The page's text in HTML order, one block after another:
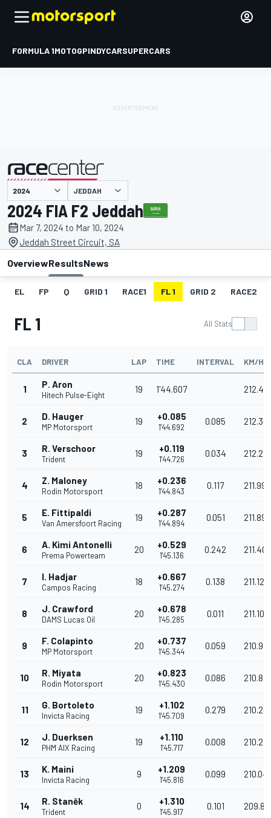
FORMULA 1MOTOGPINDYCARSUPERCARS
presented by JEDDAH
2024 FIA F2 Jeddah
Mar 7, 2024 to Mar 10, 2024
Jeddah Street Circuit, SA
OverviewResultsNews
EL FP Q GRID 1 RACE1 FL 1 GRID 2 RACE2
FL 1 All Stats
CLA DRIVER LAP TIME INTERVAL KM/H
1 P. Aron
Hitech Pulse-Eight
19 1'44.607
2 D. Hauger
MP Motorsport
19 +0.085
1'44.692
0.085
3 R. Verschoor
Trident
19 +0.119
1'44.726
0.034
4 Z. Maloney
Rodin Motorsport
18 +0.236
1'44.843
0.117 211.996
5 E. Fittipaldi
Van Amersfoort Racing
19 +0.287
1'44.894
0.051 211.893
6 A. Kimi Antonelli
Prema Powerteam
20 +0.529
1'45.136
0.242 211.406
7 I. Hadjar
Campos Racing
18 +0.667
1'45.274
0.138 211.129
8 J. Crawford
DAMS Lucas Oil
20 +0.678
1'45.285
0.011 211.106
9 F. Colapinto
MP Motorsport
20 +0.737
1'45.344
0.059
10 R. Miyata
Rodin Motorsport
20 +0.823
1'45.430
0.086 210.816
11 G. Bortoleto
Invicta Racing
19 +1.102
1'45.709
0.279
12 J. Duerksen
PHM AIX Racing
19 +1.110
1'45.717
0.008
13 K. Maini
Invicta Racing
9 +1.209
1'45.816
0.099
14 R. Staněk
Trident
0 +1.310
1'45.917
0.101